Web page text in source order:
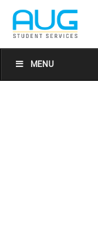
MENU